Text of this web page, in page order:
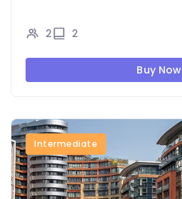
2 2
Buy Now
Intermediate